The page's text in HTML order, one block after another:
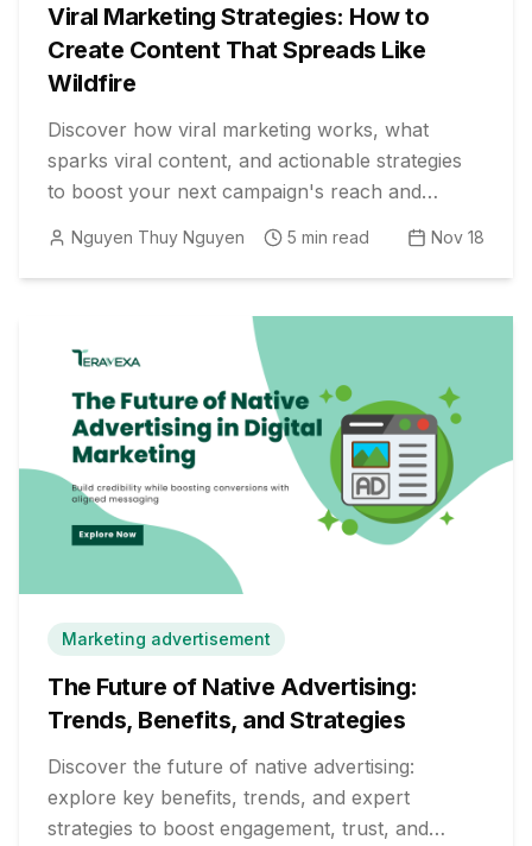
Viral Marketing Strategies: How to
Create Content That Spreads Like
Wildfire
Discover how viral marketing works, what
sparks viral content, and actionable strategies
to boost your next campaign's reach and
Nguyen Thuy Nguyen 5 min read Nov 18
Marketing advertisement
The Future of Native Advertising:
Trends, Benefits, and Strategies
Discover the future of native advertising:
explore key benefits, trends, and expert
strategies to boost engagement, trust, and